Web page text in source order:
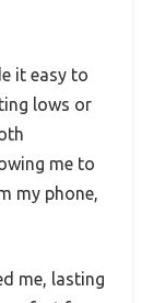
it easy to
lows or
me to
my phone,
me, lasting